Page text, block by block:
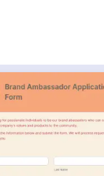
Preview :
form for graphic
marking the
(Web, Print, & Video)
graphic designers.
Forms